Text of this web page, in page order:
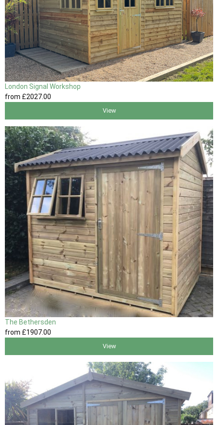
London Signal Workshop
from £2027.00
View
The Bethersden
from £1907.00
View